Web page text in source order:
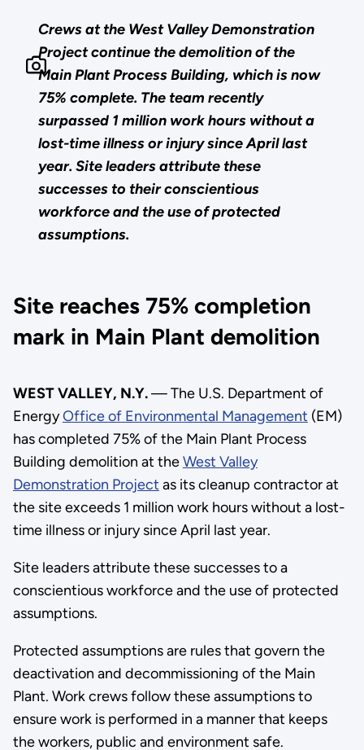
Crews at the West Valley Demonstration
Project continue the demolition of the
Main Plant Process Building, which is now
75% complete. The team recently
surpassed 1 million work hours without a
lost-time illness or injury since April last
year. Site leaders attribute these
successes to their conscientious
workforce and the use of protected
assumptions.
Site reaches 75% completion
mark in Main Plant demolition
WEST VALLEY, N.Y.— The U.S. Department of
EnergyOffice of Environmental Management (EM)
has completed 75% of the Main Plant Process
Building demolition at theWest Valley
Demonstration Project as its cleanup contractor at
the site exceeds 1 million work hours without a lost-
time illness or injury since April last year.
Site leaders attribute these successes to a
conscientious workforce and the use of protected
assumptions.
Protected assumptions are rules that govern the
deactivation and decommissioning of the Main
Plant. Work crews follow these assumptions to
ensure work is performed in a manner that keeps
the workers, public and environment safe.